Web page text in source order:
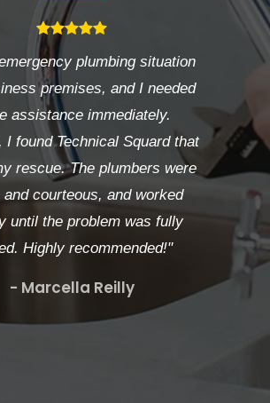
plumbing situation
premises, and I needed
assistance immediately.
I found Technical Squard that
rescue. The plumbers were
courteous, and worked
until the problem was fully
Highly recommended!"
- Marcella Reilly